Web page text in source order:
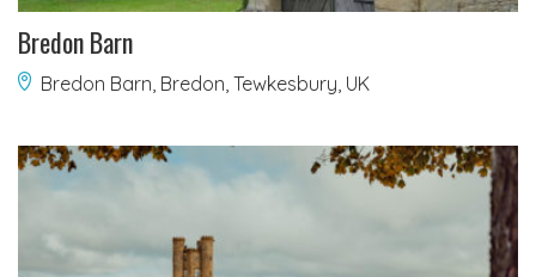
Bredon Barn
Bredon Barn, Bredon, Tewkesbury, UK